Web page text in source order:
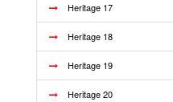
Heritage 17
Heritage 18
Heritage 19
Heritage 20